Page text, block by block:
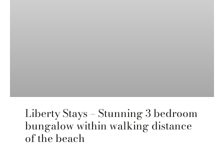
Liberty Stays – Stunning 3 bedroom
bungalow within walking distance
of the beach